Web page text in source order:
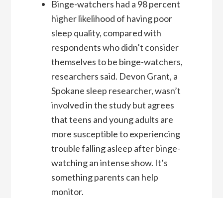
Binge-watchers had a 98 percent
higher likelihood of having poor
sleep quality, compared with
respondents who didn’t consider
themselves to be binge-watchers,
researchers said. Devon Grant, a
Spokane sleep researcher, wasn’t
involved in the study but agrees
that teens and young adults are
more susceptible to experiencing
trouble falling asleep after binge-
watching an intense show. It’s
something parents can help
monitor.